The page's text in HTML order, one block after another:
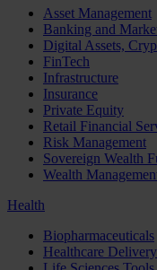
Asset Management
Banking and
Digital Assets,
FinTech
Infrastructure
Insurance
Private Equity
Retail Financial
Risk Management
Sovereign Wealth
Wealth
Health
Biopharmaceuticals
Healthcare